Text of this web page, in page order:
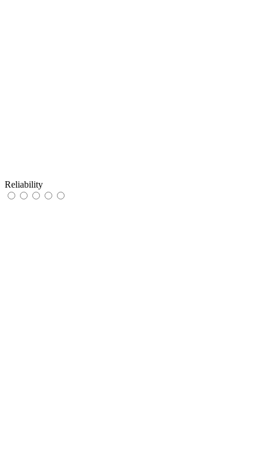
Reliability